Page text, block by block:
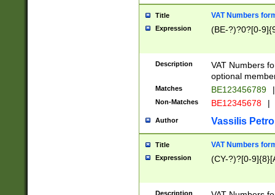
Title VAT Numbers
Expression (BE-?)?0?[0-
Description
VAT Numbers
optional
Matches BE123456789 |
Non-Matches BE12345678 |
Author Vassilis
Title VAT Numbers
Expression (CY-?)?[0-
Description